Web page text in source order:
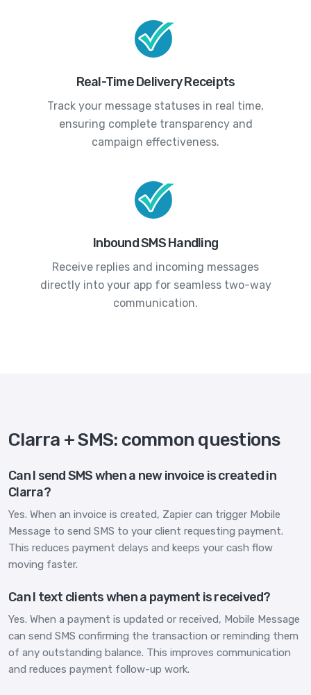
Real-Time Delivery Receipts
Track your message statuses in real time,
ensuring complete transparency and
campaign effectiveness.
Inbound SMS Handling
Receive replies and incoming messages
directly into your app for seamless two-way
communication.
Clarra + SMS: common questions
Can I send SMS when a new invoice is created in
Clarra?
Yes. When an invoice is created, Zapier can trigger Mobile
Message to send SMS to your client requesting payment.
This reduces payment delays and keeps your cash flow
moving faster.
Can I text clients when a payment is received?
Yes. When a payment is updated or received, Mobile Message
can send SMS confirming the transaction or reminding them
of any outstanding balance. This improves communication
and reduces payment follow-up work.